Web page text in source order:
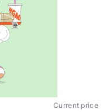
Current price